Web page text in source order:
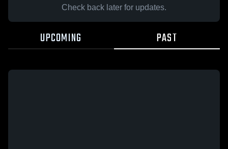
Check back later for updates.
UPCOMING PAST